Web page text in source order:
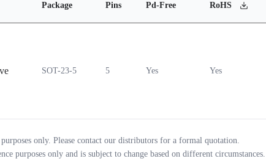
Package Pins Pd-Free RoHS
SOT-23-5 5 Yes Yes
only. Please contact our distributors for a formal quotation.
purposes only and is subject to change based on different circumstances.